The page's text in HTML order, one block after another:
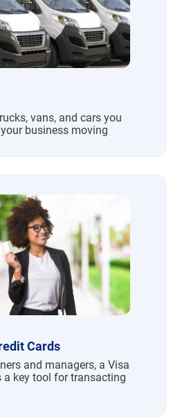
vans, and cars you
business moving
Cards
and managers, a Visa
a key tool for transacting